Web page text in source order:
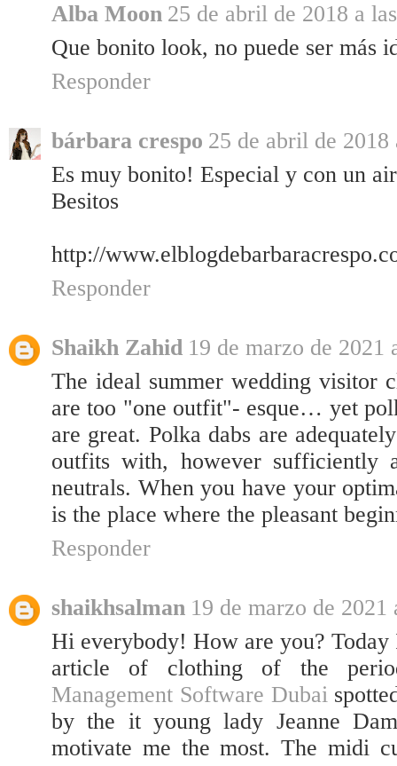
Alba Moon 25 de abril de 2018 a
Que bonito look, no puede ser más
Responder
bárbara crespo 25 de abril de 2018
Es muy bonito! Especial y con un
Besitos
http://
Responder
Shaikh Zahid 19 de marzo de 2021
The ideal summer wedding
are too "one outfit"- esque… yet
are great. Polka dabs are
outfits with, however
neutrals. When you have your
is the place where the pleasant
Responder
shaikhsalman 19 de marzo de 2021
Hi everybody! How are you?
article of clothing of the
Management Software Dubai
by the it young lady Jeanne
motivate me the most. The midi